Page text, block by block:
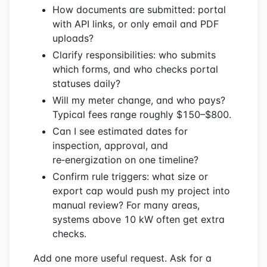
How documents are submitted: portal
with API links, or only email and PDF
uploads?
Clarify responsibilities: who submits
which forms, and who checks portal
statuses daily?
Will my meter change, and who pays?
Typical fees range roughly $150–$800.
Can I see estimated dates for
inspection, approval, and
re‑energization on one timeline?
Confirm rule triggers: what size or
export cap would push my project into
manual review? For many areas,
systems above 10 kW often get extra
checks.
Add one more useful request. Ask for a